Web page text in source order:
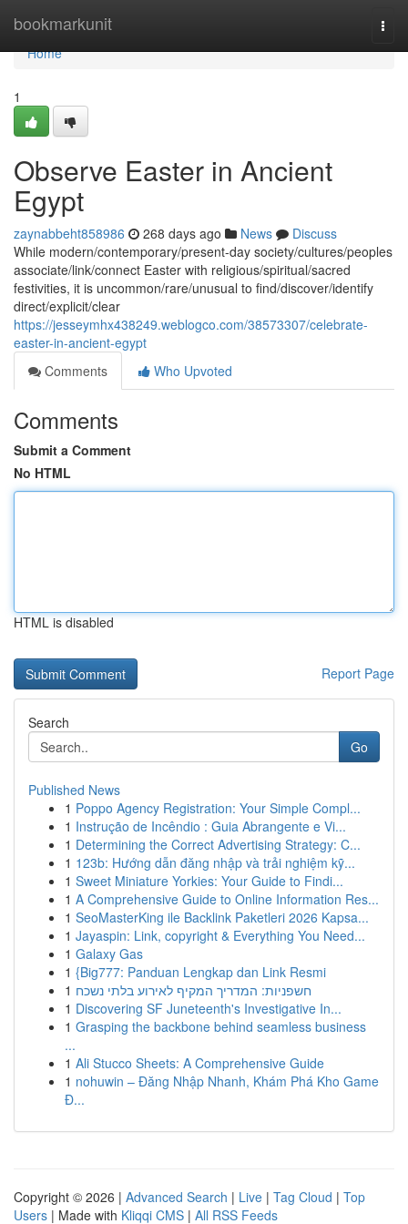
bookmarkunit
Home
Home
1
Observe Easter in Ancient
Egypt
zaynabbeht858986 268 days ago News
Discuss
While modern/contemporary/present-day society/cultures/peoples
associate/link/connect Easter with religious/spiritual/sacred
festivities, it is uncommon/rare/unusual to find/discover/identify
direct/explicit/clear
https://jesseymhx438249.weblogco.com/38573307/celebrate-
easter-in-ancient-egypt
Comments
Who Upvoted
Comments
Submit a Comment
No HTML
HTML is disabled
Report Page
Search
Go
Published News
1 Poppo Agency Registration: Your Simple Compl...
1 Instrução de Incêndio : Guia Abrangente e Vi...
1 Determining the Correct Advertising Strategy: C...
1 123b: Hướng dẫn đăng nhập và trải nghiệm kỹ...
1 Sweet Miniature Yorkies: Your Guide to Findi...
1 A Comprehensive Guide to Online Information Res...
1 SeoMasterKing ile Backlink Paketleri 2026 Kapsa...
1 Jayaspin: Link, copyright & Everything You Need...
1 Galaxy Gas
1 {Big777: Panduan Lengkap dan Link Resmi
1 חשפניות: המדריך המקיף לאירוע בלתי נשכח
1 Discovering SF Juneteenth's Investigative In...
1 Grasping the backbone behind seamless business
...
1 Ali Stucco Sheets: A Comprehensive Guide
1 nohuwin – Đăng Nhập Nhanh, Khám Phá Kho Game
Đ...
Copyright © 2026 | Advanced Search | Live | Tag Cloud | Top
Users | Made with Kliqqi CMS | All RSS Feeds